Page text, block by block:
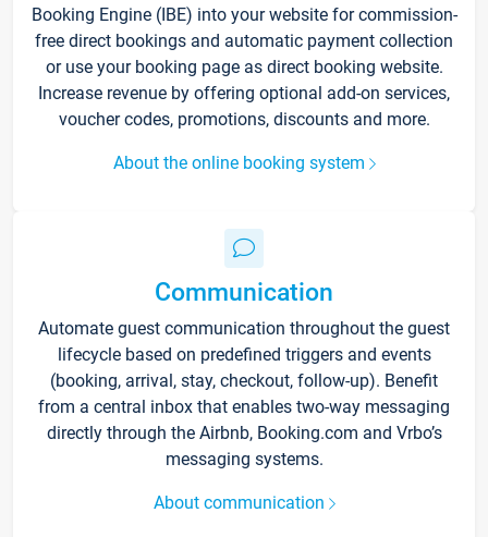
Booking Engine (IBE) into your website for commission-
free direct bookings and automatic payment collection
or use your booking page as direct booking website.
Increase revenue by offering optional add-on services,
voucher codes, promotions, discounts and more.
About the online booking system
Communication
Automate guest communication throughout the guest
lifecycle based on predefined triggers and events
(booking, arrival, stay, checkout, follow-up). Benefit
from a central inbox that enables two-way messaging
directly through the Airbnb, Booking.com and Vrbo’s
messaging systems.
About communication